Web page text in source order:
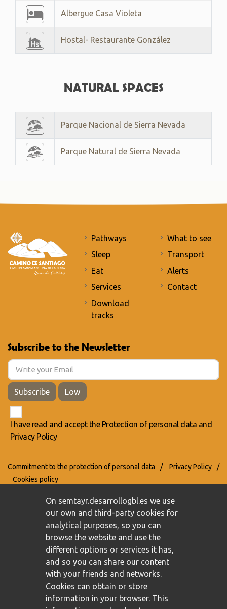
Albergue Casa Violeta
Hostal- Restaurante González
NATURAL SPACES
Parque Nacional de Sierra Nevada
Parque Natural de Sierra Nevada
Pathways
Sleep
Eat
Services
Download
tracks
What to see
Transport
Alerts
Contact
Subscribe to the Newsletter
Subscribe Low
I have read and accept the Protection of personal data and
Privacy Policy
Commitment to the protection of personal data / Privacy Policy
/
Cookies policy
On semtayr.desarrollogbl.es we use
our own and third-party cookies for
analytical purposes, so you can
browse the website and use the
different options or services it has,
and so you can share our content
with your friends and networks.
Cookies can obtain or store
information in your browser. This